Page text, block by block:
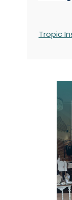
Tropic